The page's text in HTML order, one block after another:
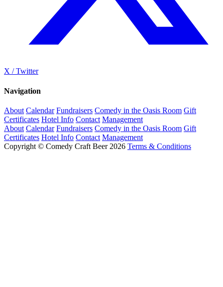
X / Twitter
Navigation
About Calendar Fundraisers Comedy in the Oasis Room Gift
Certificates Hotel Info Contact Management
About Calendar Fundraisers Comedy in the Oasis Room Gift
Certificates Hotel Info Contact Management
Copyright © Comedy Craft Beer 2026 Terms & Conditions